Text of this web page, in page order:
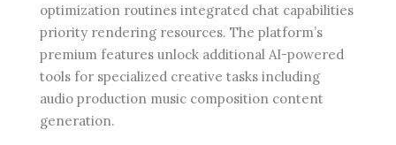
optimization routines integrated chat capabilities
priority rendering resources. The platform’s
premium features unlock additional AI-powered
tools for specialized creative tasks including
audio production music composition content
generation.